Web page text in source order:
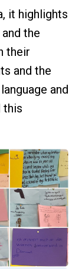
it highlights
the
their
and the
and
this